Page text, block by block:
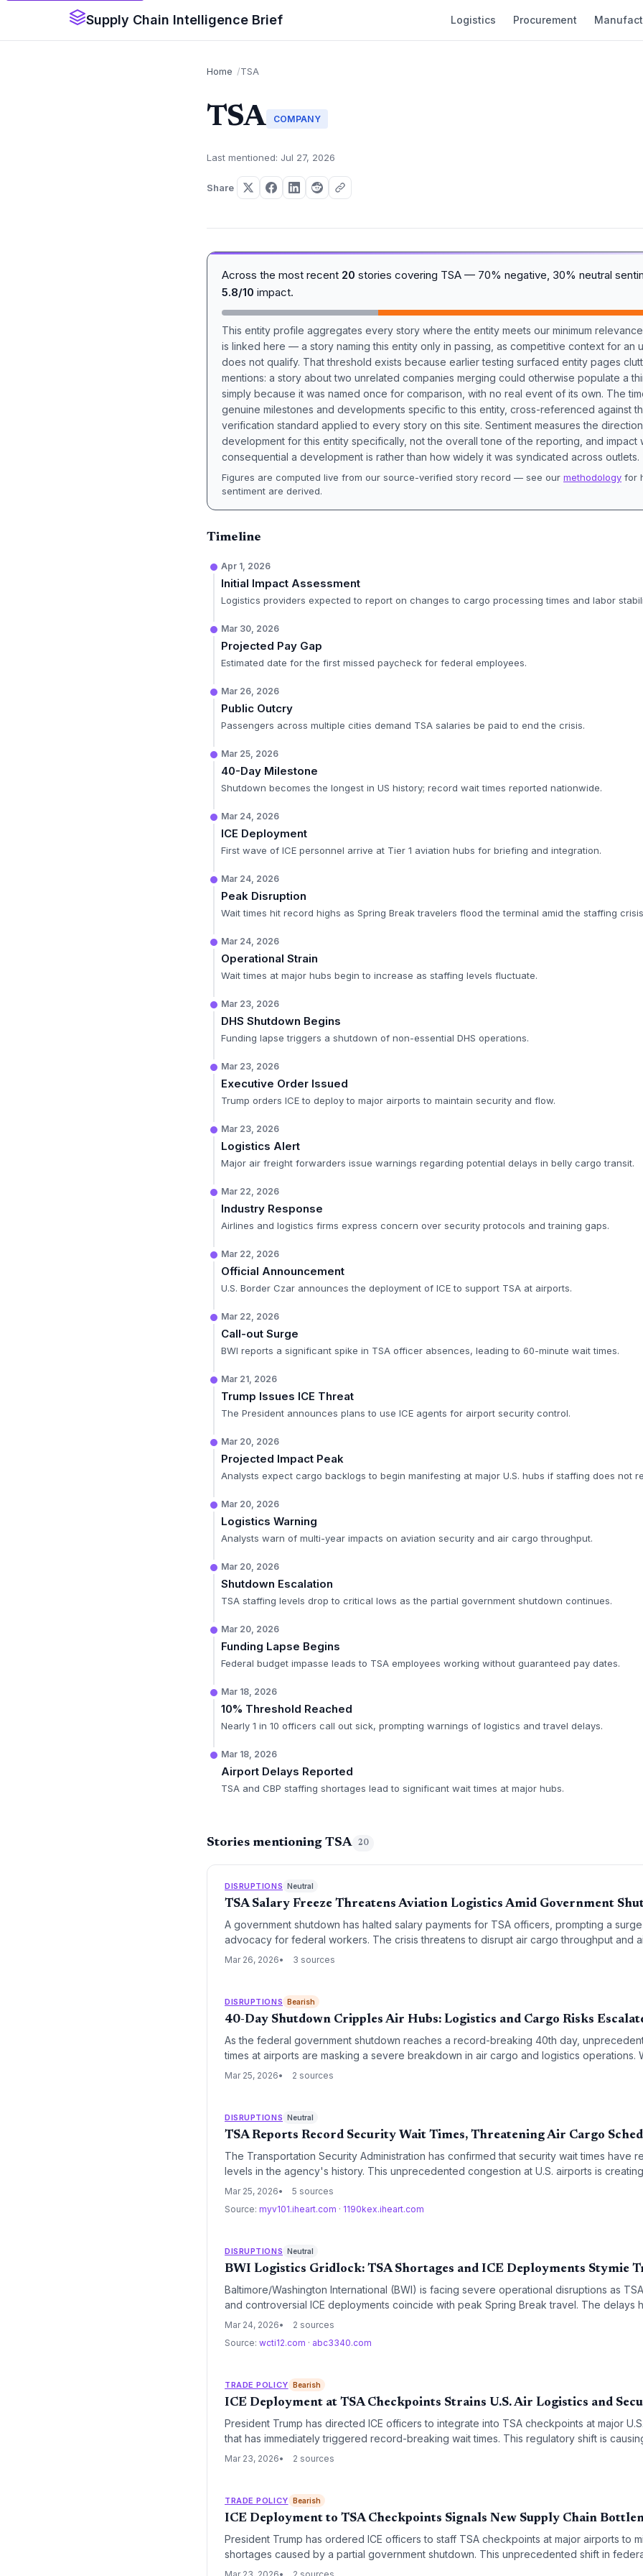
Supply Chain Intelligence Brief Logistics Procurement
Home TSA
TSA COMPANY
Last mentioned: Jul 27, 2026
Share
Across the most recent 20 stories covering TSA — 70% negative, 30% neutral
5.8/10 impact.
This entity profile aggregates every story where the entity meets our minimum
is linked here — a story naming this entity only in passing, as competitive context for an
does not qualify. That threshold exists because earlier testing surfaced entity pages
mentions: a story about two unrelated companies merging could otherwise populate a
simply because it was named once for comparison, with no real event of its own. The
genuine milestones and developments specific to this entity, cross-referenced against
verification standard applied to every story on this site. Sentiment measures the
development for this entity specifically, not the overall tone of the reporting, and impact
consequential a development is rather than how widely it was syndicated across outlets.
Figures are computed live from our source-verified story record — see our methodology for
sentiment are derived.
Timeline
Apr 1, 2026
Initial Impact Assessment
Logistics providers expected to report on changes to cargo processing times and labor
Mar 30, 2026
Projected Pay Gap
Estimated date for the first missed paycheck for federal employees.
Mar 26, 2026
Public Outcry
Passengers across multiple cities demand TSA salaries be paid to end the crisis.
Mar 25, 2026
40-Day Milestone
Shutdown becomes the longest in US history; record wait times reported nationwide.
Mar 24, 2026
ICE Deployment
First wave of ICE personnel arrive at Tier 1 aviation hubs for briefing and integration.
Mar 24, 2026
Peak Disruption
Wait times hit record highs as Spring Break travelers flood the terminal amid the staffing
Mar 24, 2026
Operational Strain
Wait times at major hubs begin to increase as staffing levels fluctuate.
Mar 23, 2026
DHS Shutdown Begins
Funding lapse triggers a shutdown of non-essential DHS operations.
Mar 23, 2026
Executive Order Issued
Trump orders ICE to deploy to major airports to maintain security and flow.
Mar 23, 2026
Logistics Alert
Major air freight forwarders issue warnings regarding potential delays in belly cargo transit.
Mar 22, 2026
Industry Response
Airlines and logistics firms express concern over security protocols and training gaps.
Mar 22, 2026
Official Announcement
U.S. Border Czar announces the deployment of ICE to support TSA at airports.
Mar 22, 2026
Call-out Surge
BWI reports a significant spike in TSA officer absences, leading to 60-minute wait times.
Mar 21, 2026
Trump Issues ICE Threat
The President announces plans to use ICE agents for airport security control.
Mar 20, 2026
Projected Impact Peak
Analysts expect cargo backlogs to begin manifesting at major U.S. hubs if staffing does not
Mar 20, 2026
Logistics Warning
Analysts warn of multi-year impacts on aviation security and air cargo throughput.
Mar 20, 2026
Shutdown Escalation
TSA staffing levels drop to critical lows as the partial government shutdown continues.
Mar 20, 2026
Funding Lapse Begins
Federal budget impasse leads to TSA employees working without guaranteed pay dates.
Mar 18, 2026
10% Threshold Reached
Nearly 1 in 10 officers call out sick, prompting warnings of logistics and travel delays.
Mar 18, 2026
Airport Delays Reported
TSA and CBP staffing shortages lead to significant wait times at major hubs.
Stories mentioning TSA 20
DISRUPTIONS Neutral
TSA Salary Freeze Threatens Aviation Logistics Amid Government
A government shutdown has halted salary payments for TSA officers, prompting a
advocacy for federal workers. The crisis threatens to disrupt air cargo throughput and
efficiency as the risk of workforce absenteeism grows.
Mar 26, 2026 3 sources
DISRUPTIONS Bearish
40-Day Shutdown Cripples Air Hubs: Logistics and Cargo Risks
As the federal government shutdown reaches a record-breaking 40th day,
times at airports are masking a severe breakdown in air cargo and logistics operations.
the absence of funded TSA and FAA personnel is creating a critical bottleneck for time-
Mar 25, 2026 2 sources
DISRUPTIONS Neutral
TSA Reports Record Security Wait Times, Threatening Air Cargo
The Transportation Security Administration has confirmed that security wait times have
levels in the agency's history. This unprecedented congestion at U.S. airports is
headwinds for the logistics sector, particularly for belly cargo operations and time-
Mar 25, 2026
5 sources
Source: myv101.iheart.com · 1190kex.iheart.com
DISRUPTIONS Neutral
BWI Logistics Gridlock: TSA Shortages and ICE Deployments Stymie
Baltimore/Washington International (BWI) is facing severe operational disruptions as
and controversial ICE deployments coincide with peak Spring Break travel. The delays
vulnerabilities in airport security infrastructure during periods of federal budgetary
Mar 24, 2026
2 sources
Source: wcti12.com · abc3340.com
TRADE POLICY Bearish
ICE Deployment at TSA Checkpoints Strains U.S. Air Logistics and
President Trump has directed ICE officers to integrate into TSA checkpoints at major
that has immediately triggered record-breaking wait times. This regulatory shift is
for passenger flights, which carry nearly half of the nation's time-sensitive air cargo.
Mar 23, 2026 2 sources
TRADE POLICY Bearish
ICE Deployment to TSA Checkpoints Signals New Supply Chain
President Trump has ordered ICE officers to staff TSA checkpoints at major airports to
shortages caused by a partial government shutdown. This unprecedented shift in
maintain security throughput but raises significant concerns regarding logistics delays